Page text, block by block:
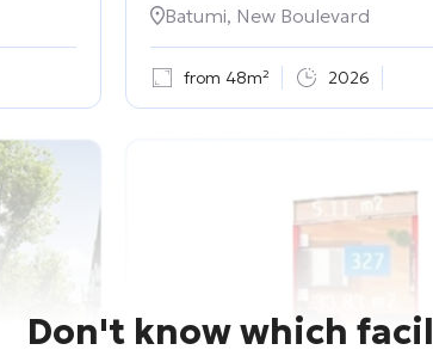
Batumi, New Boulevard
from 48m² 2026
Don't know which